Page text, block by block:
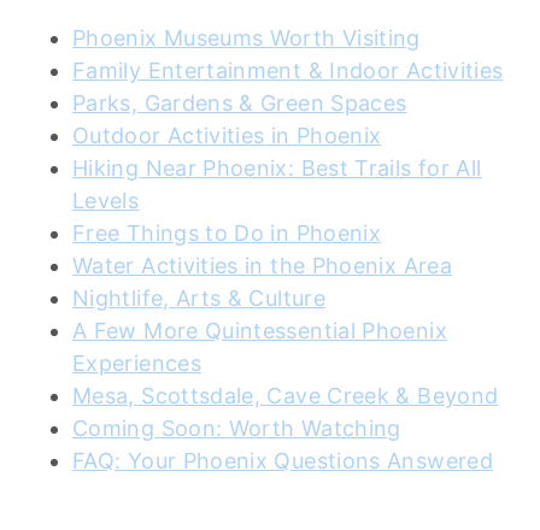
Phoenix Museums Worth Visiting
Family Entertainment & Indoor Activities
Parks, Gardens & Green Spaces
Outdoor Activities in Phoenix
Hiking Near Phoenix: Best Trails for All
Levels
Free Things to Do in Phoenix
Water Activities in the Phoenix Area
Nightlife, Arts & Culture
A Few More Quintessential Phoenix
Experiences
Mesa, Scottsdale, Cave Creek & Beyond
Coming Soon: Worth Watching
FAQ: Your Phoenix Questions Answered